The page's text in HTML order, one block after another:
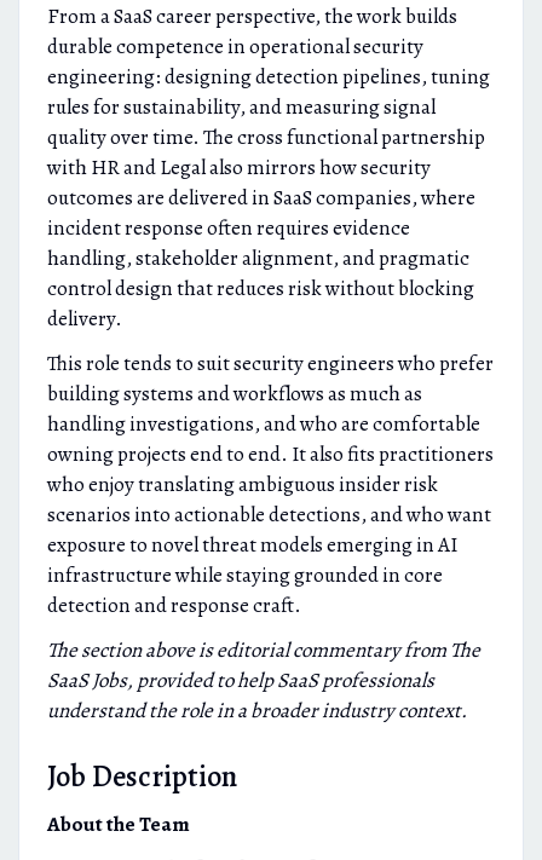
From a SaaS career perspective, the work builds
durable competence in operational security
engineering: designing detection pipelines, tuning
rules for sustainability, and measuring signal
quality over time. The cross functional partnership
with HR and Legal also mirrors how security
outcomes are delivered in SaaS companies, where
incident response often requires evidence
handling, stakeholder alignment, and pragmatic
control design that reduces risk without blocking
delivery.
This role tends to suit security engineers who prefer
building systems and workflows as much as
handling investigations, and who are comfortable
owning projects end to end. It also fits practitioners
who enjoy translating ambiguous insider risk
scenarios into actionable detections, and who want
exposure to novel threat models emerging in AI
infrastructure while staying grounded in core
detection and response craft.
The section above is editorial commentary from The
SaaS Jobs, provided to help SaaS professionals
understand the role in a broader industry context.
Job Description
About the Team